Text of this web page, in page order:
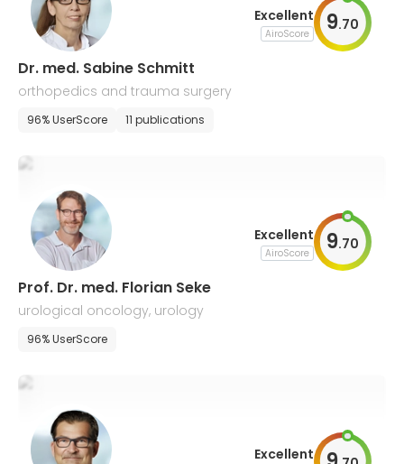
Excellent
AiroScore 9.70
Dr. med. Sabine Schmitt
orthopedics and trauma surgery
96% UserScore 11 publications
Excellent
AiroScore 9.70
Prof. Dr. med. Florian Seke
urological oncology, urology
96% UserScore
Excellent